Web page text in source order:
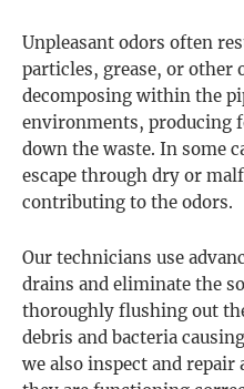
Unpleasant odors often
particles, grease, or other
decomposing within the
environments, producing
down the waste. In some
escape through dry or
contributing to the odors.
Our technicians use
drains and eliminate the
thoroughly flushing out
debris and bacteria
we also inspect and